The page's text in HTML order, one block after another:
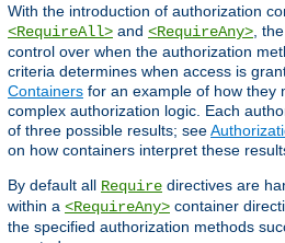
With the introduction of authorization
<RequireAll> and <RequireAny> ,
control over when the authorization
criteria determines when access is
Containers for an example of how they
complex authorization logic. Each
of three possible results; see
on how containers interpret these
By default all Require directives are
within a <RequireAny> container
the specified authorization methods